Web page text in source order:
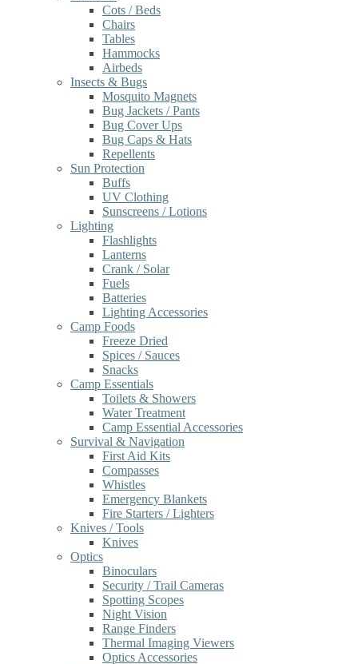
Cots / Beds
Chairs
Tables
Hammocks
Airbeds
Insects & Bugs
Mosquito Magnets
Bug Jackets / Pants
Bug Cover Ups
Bug Caps & Hats
Repellents
Sun Protection
Buffs
UV Clothing
Sunscreens / Lotions
Lighting
Flashlights
Lanterns
Crank / Solar
Fuels
Batteries
Lighting Accessories
Camp Foods
Freeze Dried
Spices / Sauces
Snacks
Camp Essentials
Toilets & Showers
Water Treatment
Camp Essential Accessories
Survival & Navigation
First Aid Kits
Compasses
Whistles
Emergency Blankets
Fire Starters / Lighters
Knives / Tools
Knives
Optics
Binoculars
Security / Trail Cameras
Spotting Scopes
Night Vision
Range Finders
Thermal Imaging Viewers
Optics Accessories